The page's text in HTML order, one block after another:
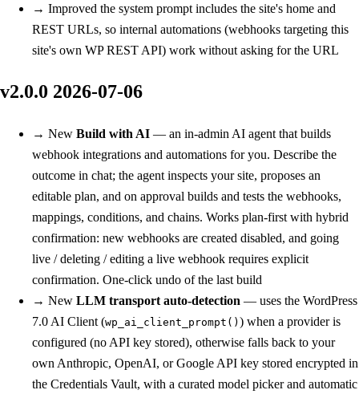
→ Improved the system prompt includes the site's home and
REST URLs, so internal automations (webhooks targeting this
site's own WP REST API) work without asking for the URL
v2.0.0 2026-07-06
→ New Build with AI — an in-admin AI agent that builds
webhook integrations and automations for you. Describe the
outcome in chat; the agent inspects your site, proposes an
editable plan, and on approval builds and tests the webhooks,
mappings, conditions, and chains. Works plan-first with hybrid
confirmation: new webhooks are created disabled, and going
live / deleting / editing a live webhook requires explicit
confirmation. One-click undo of the last build
→ New LLM transport auto-detection — uses the WordPress
7.0 AI Client (wp_ai_client_prompt() ) when a provider is
configured (no API key stored), otherwise falls back to your
own Anthropic, OpenAI, or Google API key stored encrypted in
the Credentials Vault, with a curated model picker and automatic